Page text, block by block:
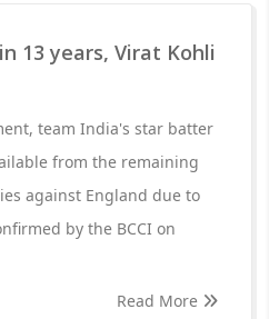
13 years, Virat Kohli
team India's star batter
from the remaining
against England due to
by the BCCI on
Read More